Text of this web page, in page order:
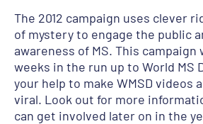
The 2012 campaign uses clever
of mystery to engage the public
awareness of MS. This
weeks in the run up to World MS
your help to make WMSD videos
viral. Look out for more
can get involved later on in the